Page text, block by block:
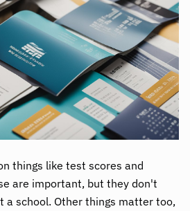
things like test scores and
are important, but they don't
a school. Other things matter too,